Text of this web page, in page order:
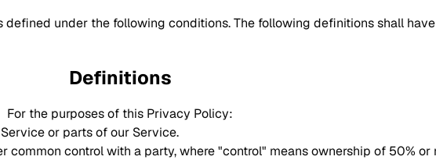
under the following conditions. The following definitions shall
Definitions
For the purposes of this Privacy Policy:
or parts of our Service.
common control with a party, where "control" means ownership of 50% or